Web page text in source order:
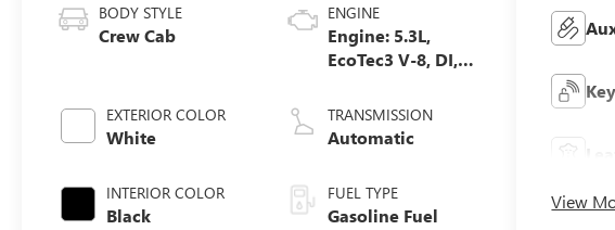
BODY STYLE
Crew Cab
EXTERIOR COLOR
White
INTERIOR COLOR
Black
ENGINE
Engine: 5.3L,
EcoTec3 V-8, DI,
Mgt, V V T
TRANSMISSION
Automatic
FUEL TYPE
Gasoline Fuel
View